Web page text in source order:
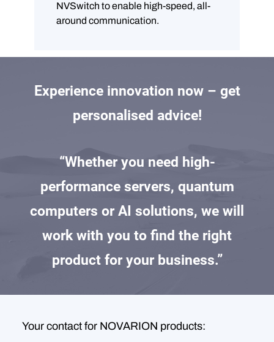
NVSwitch to enable high-speed, all-
around communication.
Experience innovation now – get
personalised advice!
“Whether you need high-
performance servers, quantum
computers or AI solutions, we will
work with you to find the right
product for your business.”
Your contact for NOVARION products: